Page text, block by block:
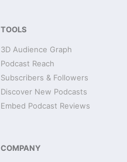
TOOLS
3D Audience Graph
Podcast Reach
Subscribers & Followers
Discover New Podcasts
Embed Podcast Reviews
COMPANY